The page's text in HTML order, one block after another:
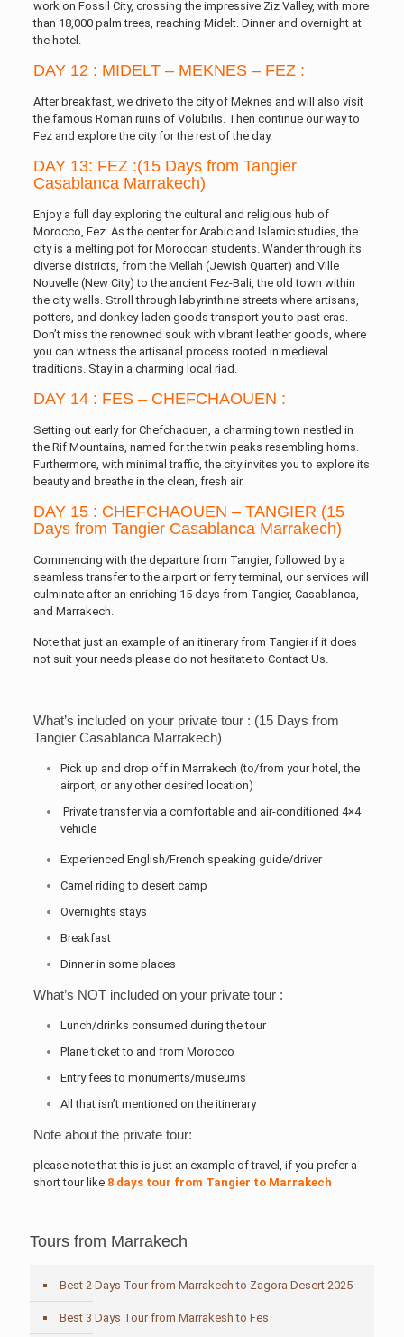
work on Fossil City, crossing the impressive Ziz Valley, with more
than 18,000 palm trees, reaching Midelt. Dinner and overnight at
the hotel.
DAY 12 : MIDELT – MEKNES – FEZ :
After breakfast, we drive to the city of Meknes and will also visit
the famous Roman ruins of Volubilis. Then continue our way to
Fez and explore the city for the rest of the day.
DAY 13: FEZ :(15 Days from Tangier
Casablanca Marrakech)
Enjoy a full day exploring the cultural and religious hub of
Morocco, Fez. As the center for Arabic and Islamic studies, the
city is a melting pot for Moroccan students. Wander through its
diverse districts, from the Mellah (Jewish Quarter) and Ville
Nouvelle (New City) to the ancient Fez-Bali, the old town within
the city walls. Stroll through labyrinthine streets where artisans,
potters, and donkey-laden goods transport you to past eras.
Don’t miss the renowned souk with vibrant leather goods, where
you can witness the artisanal process rooted in medieval
traditions. Stay in a charming local riad.
DAY 14 : FES – CHEFCHAOUEN :
Setting out early for Chefchaouen, a charming town nestled in
the Rif Mountains, named for the twin peaks resembling horns.
Furthermore, with minimal traffic, the city invites you to explore its
beauty and breathe in the clean, fresh air.
DAY 15 : CHEFCHAOUEN – TANGIER (15
Days from Tangier Casablanca Marrakech)
Commencing with the departure from Tangier, followed by a
seamless transfer to the airport or ferry terminal, our services will
culminate after an enriching 15 days from Tangier, Casablanca,
and Marrakech.
Note that just an example of an itinerary from Tangier if it does
not suit your needs please do not hesitate to Contact Us.
What’s included on your private tour : (15 Days from
Tangier Casablanca Marrakech)
Pick up and drop off in Marrakech (to/from your hotel, the
airport, or any other desired location)
Private transfer via a comfortable and air-conditioned 4×4
vehicle
Experienced English/French speaking guide/driver
Camel riding to desert camp
Overnights stays
Breakfast
Dinner in some places
What’s NOT included on your private tour :
Lunch/drinks consumed during the tour
Plane ticket to and from Morocco
Entry fees to monuments/museums
All that isn’t mentioned on the itinerary
Note about the private tour:
please note that this is just an example of travel, if you prefer a
short tour like8 days tour from Tangier to Marrakech
Tours from Marrakech
Best 2 Days Tour from Marrakech to Zagora Desert 2025
Best 3 Days Tour from Marrakesh to Fes